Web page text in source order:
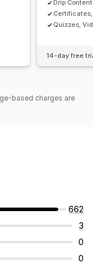
Drip Content
Quizzes,
14-day free
based charges are
662
3
0
0